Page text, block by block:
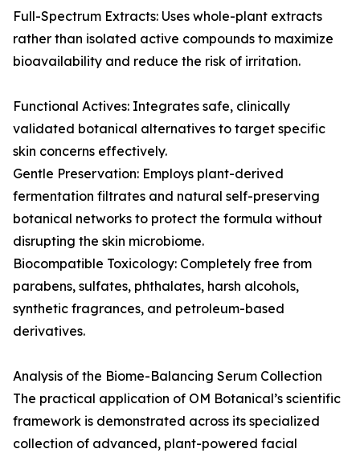
Full-Spectrum Extracts: Uses whole-plant extracts
rather than isolated active compounds to maximize
bioavailability and reduce the risk of irritation.
Functional Actives: Integrates safe, clinically
validated botanical alternatives to target specific
skin concerns effectively.
Gentle Preservation: Employs plant-derived
fermentation filtrates and natural self-preserving
botanical networks to protect the formula without
disrupting the skin microbiome.
Biocompatible Toxicology: Completely free from
parabens, sulfates, phthalates, harsh alcohols,
synthetic fragrances, and petroleum-based
derivatives.
Analysis of the Biome-Balancing Serum Collection
The practical application of OM Botanical’s scientific
framework is demonstrated across its specialized
collection of advanced, plant-powered facial